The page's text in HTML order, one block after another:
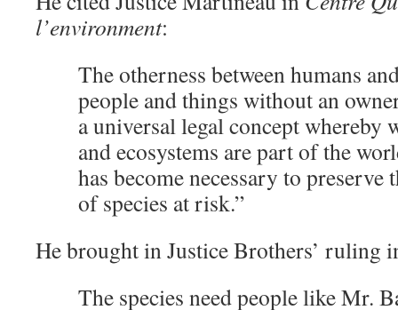
l’environment:
The otherness between humans
people and things without an
a universal legal concept whereby
and ecosystems are part of the
has become necessary to preserve
of species at risk.”
He brought in Justice Brothers’ ruling
The species need people like Mr.